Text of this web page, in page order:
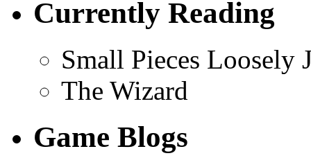
Currently Reading
Small Pieces Loosely
The Wizard
Game Blogs